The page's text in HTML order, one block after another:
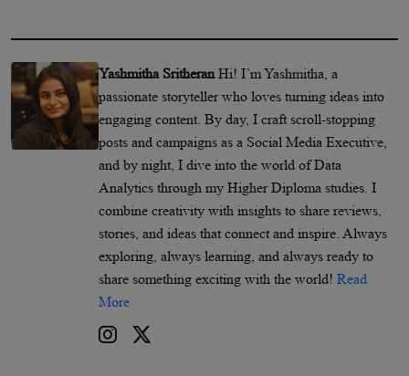
Yashmitha SritheranHi! I’m Yashmitha, a
passionate storyteller who loves turning ideas into
engaging content. By day, I craft scroll-stopping
posts and campaigns as a Social Media Executive,
and by night, I dive into the world of Data
Analytics through my Higher Diploma studies. I
combine creativity with insights to share reviews,
stories, and ideas that connect and inspire. Always
exploring, always learning, and always ready to
share something exciting with the world! Read
More